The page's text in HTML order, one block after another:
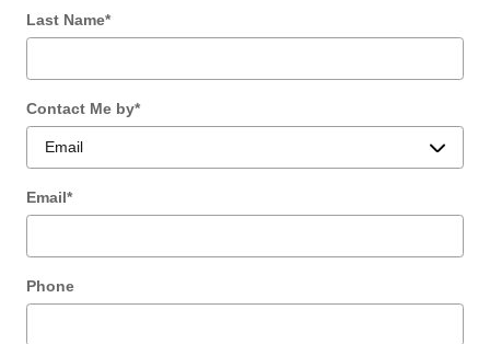
Last Name*
Contact Me by*
Email*
Phone